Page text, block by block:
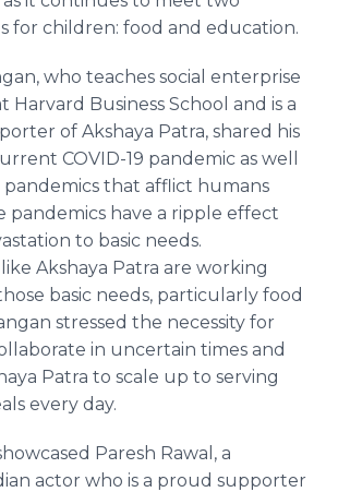
for children: food and education.
who teaches social enterprise
Harvard Business School and is a
of Akshaya Patra, shared his
COVID-19 pandemic as well
pandemics that afflict humans
pandemics have a ripple effect
to basic needs.
Akshaya Patra are working
basic needs, particularly food
stressed the necessity for
in uncertain times and
Patra to scale up to serving
every day.
Paresh Rawal, a
actor who is a proud supporter